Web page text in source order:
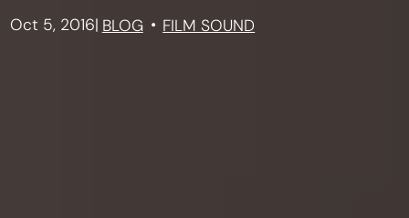
Oct 5, 2016| BLOG FILM SOUND